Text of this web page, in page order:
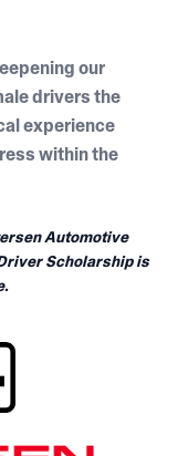
our
drivers the
experience
within the
Automotive
Scholarship is